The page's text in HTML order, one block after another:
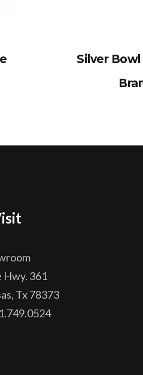
Silver Bowl
Hwy. 361
Tx 78373